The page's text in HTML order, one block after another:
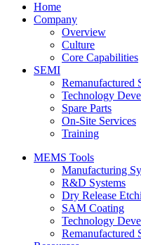
Home
Company
Overview
Culture
Core Capabilities
SEMI
Remanufactured
Technology
Spare Parts
On-Site Services
Training
MEMS Tools
Manufacturing
R&D Systems
Dry Release
SAM Coating
Technology
Remanufactured